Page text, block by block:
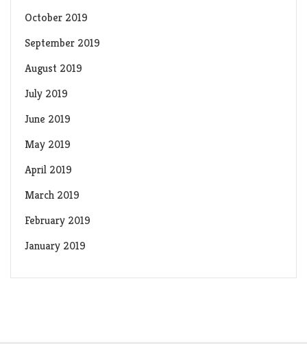
October 2019
September 2019
August 2019
July 2019
June 2019
May 2019
April 2019
March 2019
February 2019
January 2019